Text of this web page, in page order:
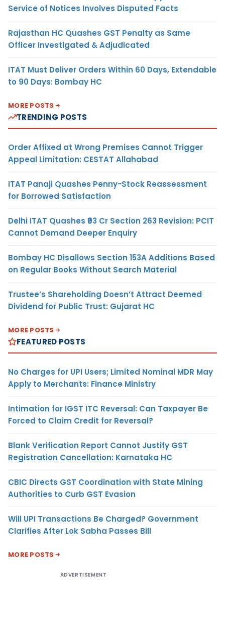
Service of Notices Involves Disputed Facts
Rajasthan HC Quashes GST Penalty as Same
Officer Investigated & Adjudicated
ITAT Must Deliver Orders Within 60 Days, Extendable
to 90 Days: Bombay HC
MORE POSTS
TRENDING POSTS
Order Affixed at Wrong Premises Cannot Trigger
Appeal Limitation: CESTAT Allahabad
ITAT Panaji Quashes Penny-Stock Reassessment
for Borrowed Satisfaction
Delhi ITAT Quashes ₹93 Cr Section 263 Revision: PCIT
Cannot Demand Deeper Enquiry
Bombay HC Disallows Section 153A Additions Based
on Regular Books Without Search Material
Trustee’s Shareholding Doesn’t Attract Deemed
Dividend for Public Trust: Gujarat HC
MORE POSTS
FEATURED POSTS
No Charges for UPI Users; Limited Nominal MDR May
Apply to Merchants: Finance Ministry
Intimation for IGST ITC Reversal: Can Taxpayer Be
Forced to Claim Credit for Reversal?
Blank Verification Report Cannot Justify GST
Registration Cancellation: Karnataka HC
CBIC Directs GST Coordination with State Mining
Authorities to Curb GST Evasion
Will UPI Transactions Be Charged? Government
Clarifies After Lok Sabha Passes Bill
MORE POSTS
ADVERTISEMENT